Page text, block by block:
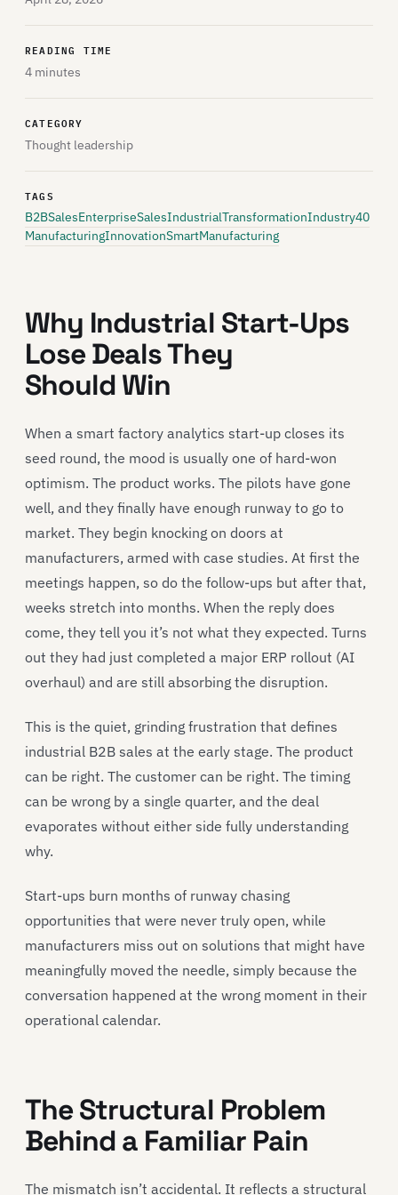
READING TIME
4 minutes
CATEGORY
Thought leadership
TAGS
B2BSalesEnterpriseSalesIndustrialTransformationIndustry40
ManufacturingInnovationSmartManufacturing
Why Industrial Start-Ups
Lose Deals They
Should Win
When a smart factory analytics start-up closes its
seed round, the mood is usually one of hard-won
optimism. The product works. The pilots have gone
well, and they finally have enough runway to go to
market. They begin knocking on doors at
manufacturers, armed with case studies. At first the
meetings happen, so do the follow-ups but after that,
weeks stretch into months. When the reply does
come, they tell you it’s not what they expected. Turns
out they had just completed a major ERP rollout (AI
overhaul) and are still absorbing the disruption.
This is the quiet, grinding frustration that defines
industrial B2B sales at the early stage. The product
can be right. The customer can be right. The timing
can be wrong by a single quarter, and the deal
evaporates without either side fully understanding
why.
Start-ups burn months of runway chasing
opportunities that were never truly open, while
manufacturers miss out on solutions that might have
meaningfully moved the needle, simply because the
conversation happened at the wrong moment in their
operational calendar.
The Structural Problem
Behind a Familiar Pain
The mismatch isn’t accidental. It reflects a structural